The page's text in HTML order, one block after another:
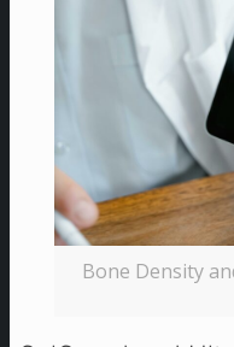
Bone Density